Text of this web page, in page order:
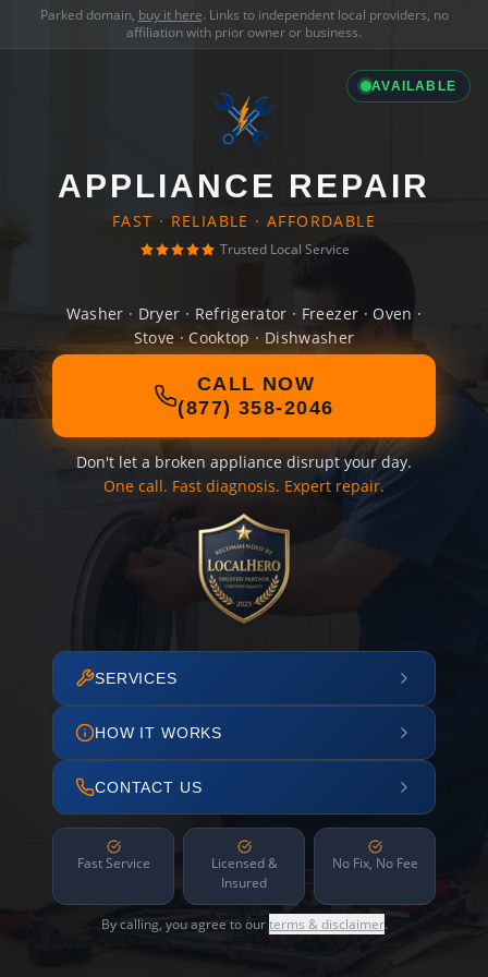
Parked domain, buy it here. Links to independent local providers, no
affiliation with prior owner or business.
AVAILABLE
APPLIANCE REPAIR
FAST · RELIABLE · AFFORDABLE
Trusted Local Service
Washer · Dryer · Refrigerator · Freezer · Oven ·
Stove · Cooktop · Dishwasher
CALL NOW
(877) 358-2046
Don't let a broken appliance disrupt your day.
One call. Fast diagnosis. Expert repair.
SERVICES
HOW IT WORKS
CONTACT US
Fast Service
Licensed &
Insured
No Fix, No Fee
By calling, you agree to ourterms & disclaimer.